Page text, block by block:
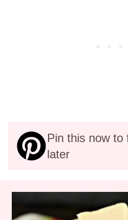
Pin this now to
later